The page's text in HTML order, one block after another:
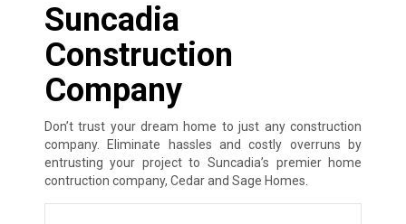
Suncadia
Construction
Company
Don’t trust your dream home to just any construction
company. Eliminate hassles and costly overruns by
entrusting your project to Suncadia’s premier home
contruction company, Cedar and Sage Homes.